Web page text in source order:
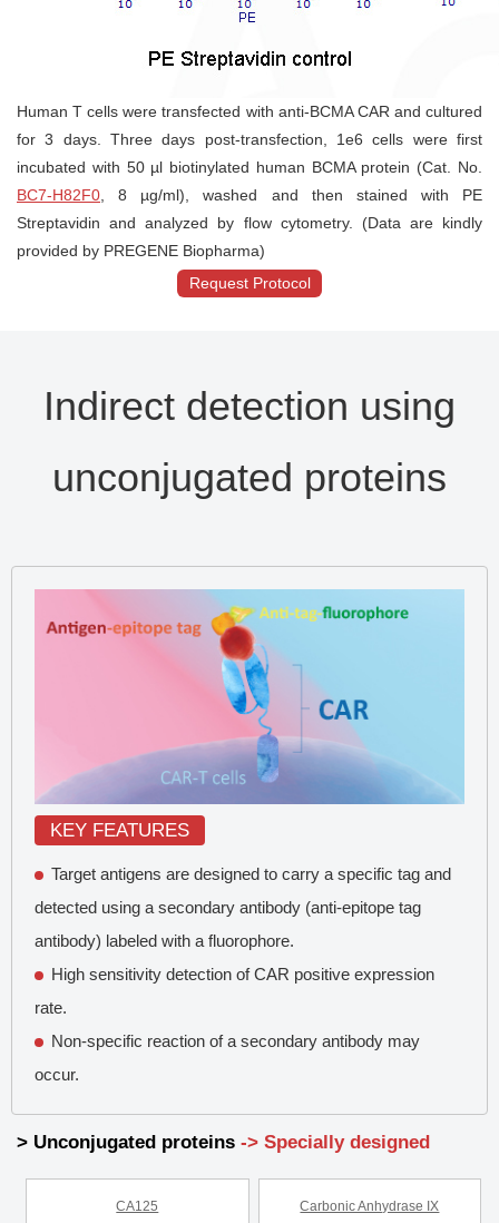
Human T cells were transfected with anti-BCMA CAR and cultured
for 3 days. Three days post-transfection, 1e6 cells were first
incubated with 50 µl biotinylated human BCMA protein (Cat. No.
BC7-H82F0 , 8 µg/ml), washed and then stained with PE
Streptavidin and analyzed by flow cytometry. (Data are kindly
provided by PREGENE Biopharma)
Request Protocol
Indirect detection using
unconjugated proteins
KEY FEATURES
Target antigens are designed to carry a specific tag and
detected using a secondary antibody (anti-epitope tag
antibody) labeled with a fluorophore.
High sensitivity detection of CAR positive expression
rate.
Non-specific reaction of a secondary antibody may
occur.
> Unconjugated proteins -> Specially designed
CA125 Carbonic Anhydrase IX